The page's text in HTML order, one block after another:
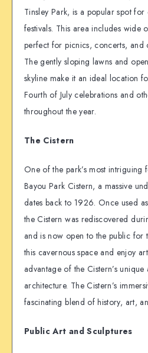
Tinsley Park, is a popular spot
festivals. This area includes wide
perfect for picnics, concerts, and
The gently sloping lawns and
skyline make it an ideal location
Fourth of July celebrations and
throughout the year.
The Cistern
One of the park’s most intriguing
Bayou Park Cistern, a massive
dates back to 1926. Once used
the Cistern was rediscovered
and is now open to the public for
this cavernous space and enjoy
advantage of the Cistern’s unique
architecture. The Cistern’s
fascinating blend of history, art,
Public Art and Sculptures